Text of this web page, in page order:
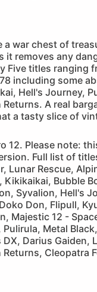
a war chest of
it removes any
Five titles ranging
including some
Hell's Journey,
A real
a tasty slice of
12. Please note:
Full list of
Lunar Rescue,
Kikikaikai, Bubble
Syvalion, Hell's
Don, Flipull,
Majestic 12 -
Pulirula, Metal
DX, Darius Gaiden,
Cleopatra